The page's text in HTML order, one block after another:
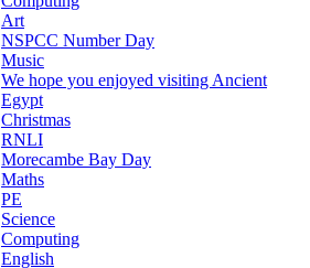
Art
NSPCC Number Day
Music
We hope you enjoyed visiting Ancient
Egypt
Christmas
RNLI
Morecambe Bay Day
Maths
PE
Science
Computing
English